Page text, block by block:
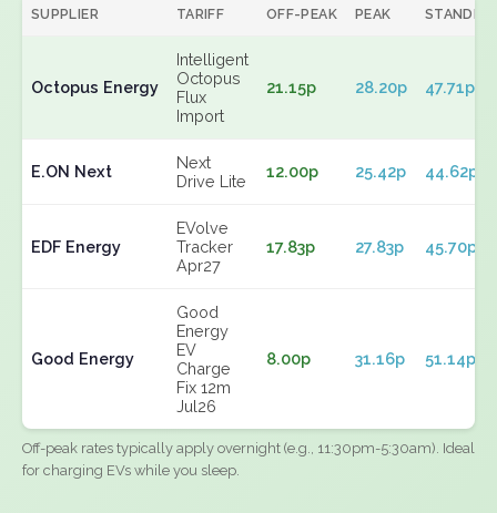
SUPPLIER TARIFF OFF-PEAK PEAK
Octopus Energy
Intelligent
Octopus
Flux
Import
21.15p 28.20p 47.71p
E.ON Next
Next
Drive Lite
12.00p 25.42p 44.62p
EDF Energy
EVolve
Tracker
Apr27
17.83p 27.83p 45.70p
Good Energy
Good
Energy
EV
Charge
Fix 12m
Jul26
8.00p 31.16p 51.14p
Off-peak rates typically apply overnight (e.g., 11:30pm-5:30am). Ideal
for charging EVs while you sleep.